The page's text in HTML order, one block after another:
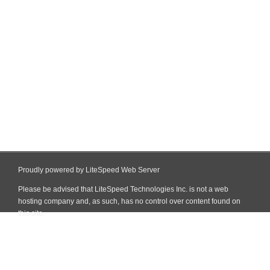
Proudly powered by LiteSpeed Web Server
Please be advised that LiteSpeed Technologies Inc. is not a web
hosting company and, as such, has no control over content found on
this site.